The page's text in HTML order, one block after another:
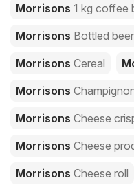
Morrisons 1 kg coffee
Morrisons Bottled beer
Morrisons Cereal
Morrisons
Morrisons Cheese
Morrisons Cheese
Morrisons Cheese roll